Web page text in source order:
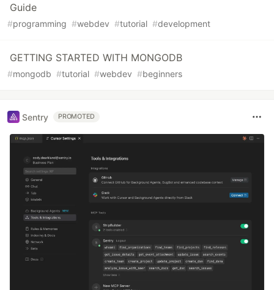
Guide
#programming #webdev #tutorial #development
GETTING STARTED WITH MONGODB
#mongodb #tutorial #webdev #beginners
Sentry PROMOTED